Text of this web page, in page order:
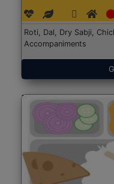
Roti, Dal, Dry Sabji,
Accompaniments